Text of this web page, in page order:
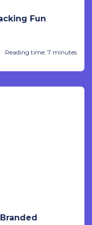
Fun
Reading time: 7 minutes